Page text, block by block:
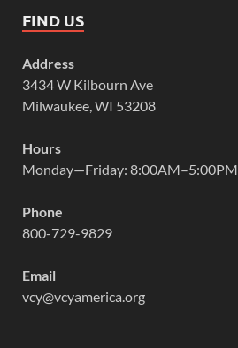
FIND US
Address
3434 W Kilbourn Ave
Milwaukee, WI 53208
Hours
Monday—Friday: 8:00AM–5:00PM
Phone
800-729-9829
Email
vcy@vcyamerica.org